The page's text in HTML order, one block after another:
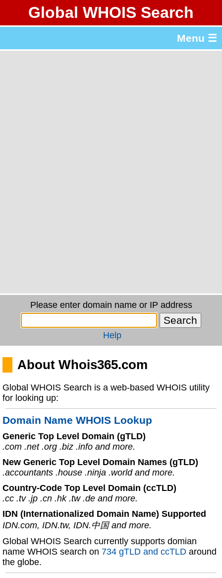
Global WHOIS Search
Menu ☰
Please enter domain name or IP address
Help
About Whois365.com
Global WHOIS Search is a web-based WHOIS utility
for looking up:
Domain Name WHOIS Lookup
Generic Top Level Domain (gTLD)
.com .net .org .biz .info and more.
New Generic Top Level Domain Names (gTLD)
.accountants .house .ninja .world and more.
Country-Code Top Level Domain (ccTLD)
.cc .tv .jp .cn .hk .tw .de and more.
IDN (Internationalized Domain Name) Supported
IDN.com, IDN.tw, IDN.中国 and more.
Global WHOIS Search currently supports domian
name WHOIS search on 734 gTLD and ccTLD around
the globe.